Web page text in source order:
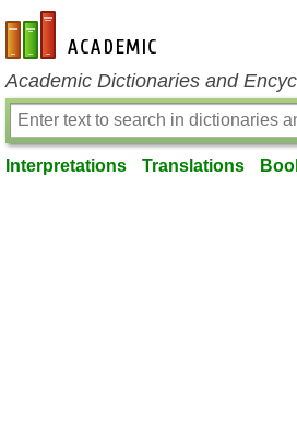
en-academic.com
Academic Dictionaries and
Interpretations Translations